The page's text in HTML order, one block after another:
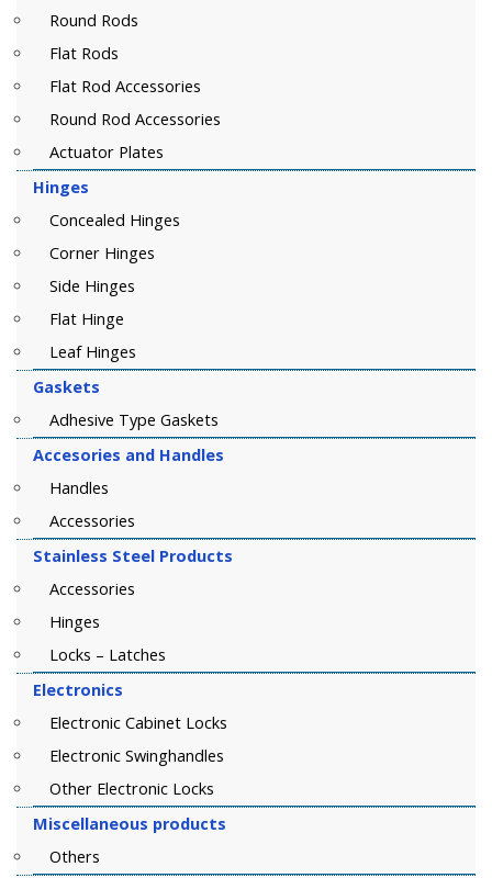
Round Rods
Flat Rods
Flat Rod Accessories
Round Rod Accessories
Actuator Plates
Hinges
Concealed Hinges
Corner Hinges
Side Hinges
Flat Hinge
Leaf Hinges
Gaskets
Adhesive Type Gaskets
Accesories and Handles
Handles
Accessories
Stainless Steel Products
Accessories
Hinges
Locks – Latches
Electronics
Electronic Cabinet Locks
Electronic Swinghandles
Other Electronic Locks
Miscellaneous products
Others